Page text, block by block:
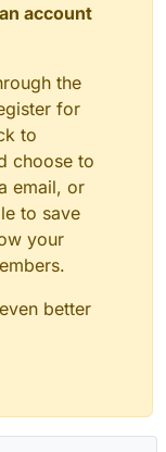
account
the
for
to
choose to
email, or
to save
your
better